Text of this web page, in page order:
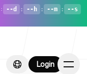
: --d : --h : --m : --s
Login
Login